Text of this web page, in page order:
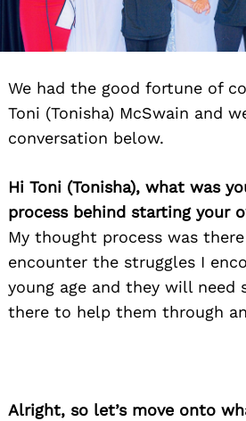
We had the good fortune of
Toni (Tonisha) McSwain and
conversation below.
Hi Toni (Tonisha), what was
process behind starting your
My thought process was
encounter the struggles I
young age and they will need
there to help them through
Alright, so let’s move onto